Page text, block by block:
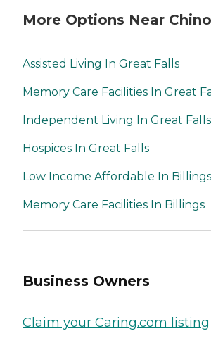
More Options Near
Assisted Living In Great Falls
Memory Care Facilities In Great
Independent Living In Great Falls
Hospices In Great Falls
Low Income Affordable In Billings
Memory Care Facilities In Billings
Business Owners
Claim your Caring.com listing